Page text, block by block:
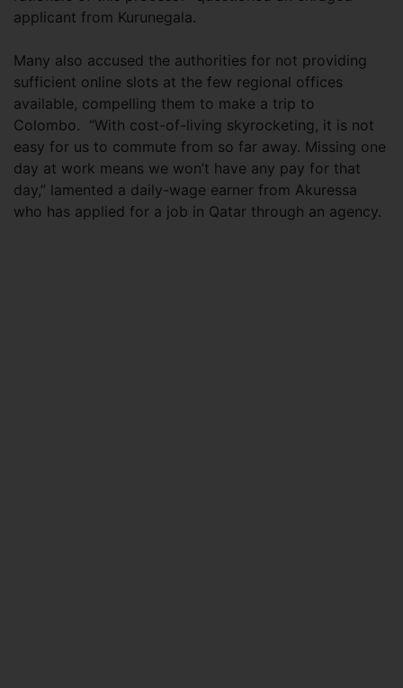
applicant from Kurunegala.
Many also accused the authorities for not providing
sufficient online slots at the few regional offices
available, compelling them to make a trip to
Colombo. “With cost-of-living skyrocketing, it is not
easy for us to commute from so far away. Missing one
day at work means we won’t have any pay for that
day,” lamented a daily-wage earner from Akuressa
who has applied for a job in Qatar through an agency.